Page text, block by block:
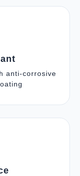
anti-corrosive